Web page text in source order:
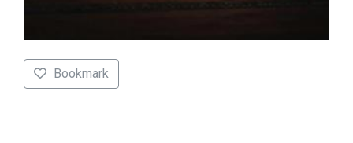
Bookmark